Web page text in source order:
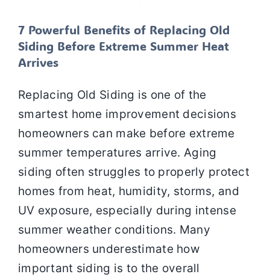
7 Powerful Benefits of Replacing Old
Siding Before Extreme Summer Heat
Arrives
Replacing Old Siding is one of the
smartest home improvement decisions
homeowners can make before extreme
summer temperatures arrive. Aging
siding often struggles to properly protect
homes from heat, humidity, storms, and
UV exposure, especially during intense
summer weather conditions. Many
homeowners underestimate how
important siding is to the overall